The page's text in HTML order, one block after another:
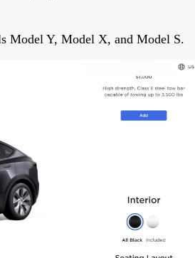
Model Y, Model X, and Model S.